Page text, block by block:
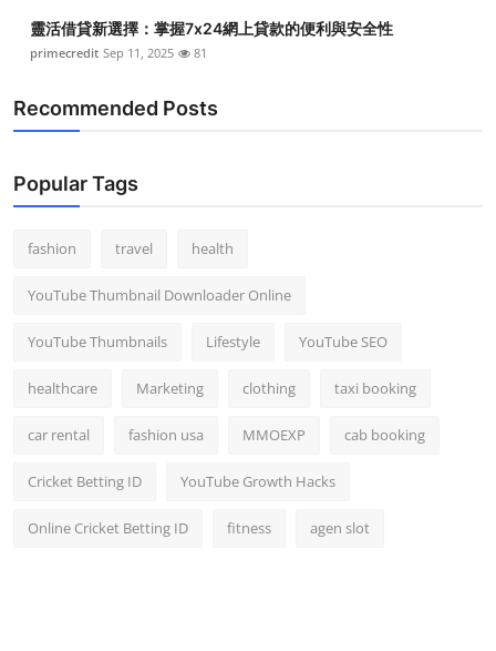
靈活借貸新選擇：掌握7x24網上貸款的便利與安全性
primecredit Sep 11, 2025 81
Recommended Posts
Popular Tags
fashion travel health
YouTube Thumbnail Downloader Online
YouTube Thumbnails Lifestyle YouTube SEO
healthcare Marketing clothing taxi booking
car rental fashion usa MMOEXP cab booking
Cricket Betting ID YouTube Growth Hacks
Online Cricket Betting ID fitness agen slot